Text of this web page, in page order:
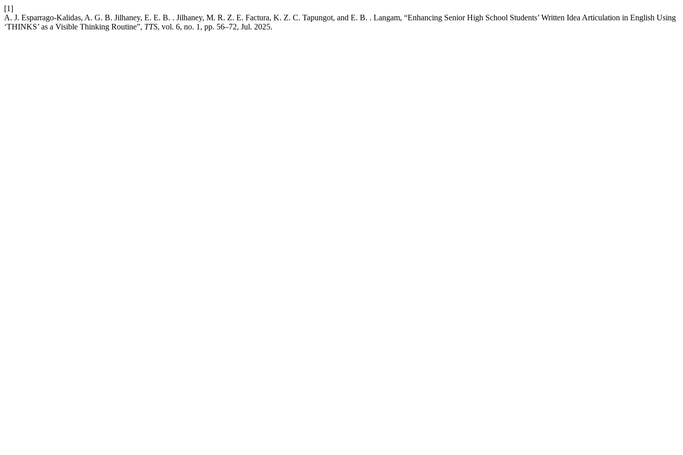
[1]
A. J. Esparrago-Kalidas, A. G. B. Jilhaney, E. E. B. . Jilhaney, M. R. Z. E. Factura, K. Z. C. Tapungot, and E. B. . Langam, “Enhancing Senior High School Students’ Written Idea Articulation in English Using
‘THINKS’ as a Visible Thinking Routine”, TTS, vol. 6, no. 1, pp. 56–72, Jul. 2025.